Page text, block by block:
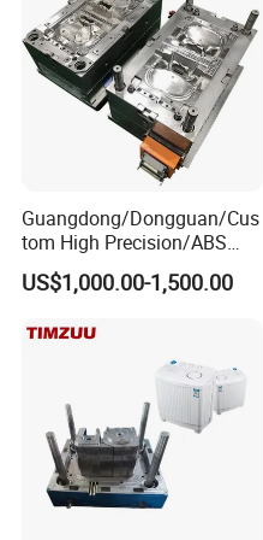
Product Description
Hongchuan Mould offer
chair mould and table
Guangdong/Dongguan/Cus
tom High Precision/ABS
Toy/Automobile/Car/Electro
nics/Household
Polishing Plastic Mold
US$1,000.00-1,500.00